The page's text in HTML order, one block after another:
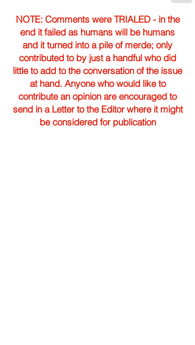
NOTE: Comments were TRIALED - in the
end it failed as humans will be humans
and it turned into a pile of merde; only
contributed to by just a handful who did
little to add to the conversation of the issue
at hand. Anyone who would like to
contribute an opinion are encouraged to
send in a Letter to the Editor where it might
be considered for publication